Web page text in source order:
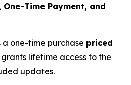
Time Payment, and
a one-time purchase priced
grants lifetime access to the
updates.